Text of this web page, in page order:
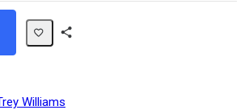
Williams